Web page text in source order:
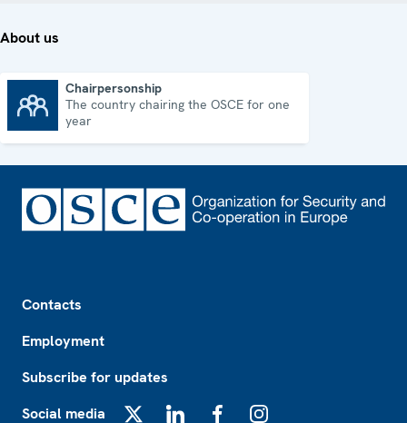
About us
Chairpersonship
The country chairing the OSCE for one
year
Contacts
Employment
Subscribe for updates
Social media